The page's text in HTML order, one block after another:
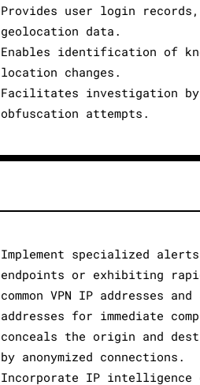
Provides user login
geolocation data.
Enables identification of
location changes.
Facilitates investigation
obfuscation attempts.
Implement specialized
endpoints or exhibiting
common VPN IP addresses
addresses for immediate
conceals the origin and
by anonymized connections.
Incorporate IP intelligence